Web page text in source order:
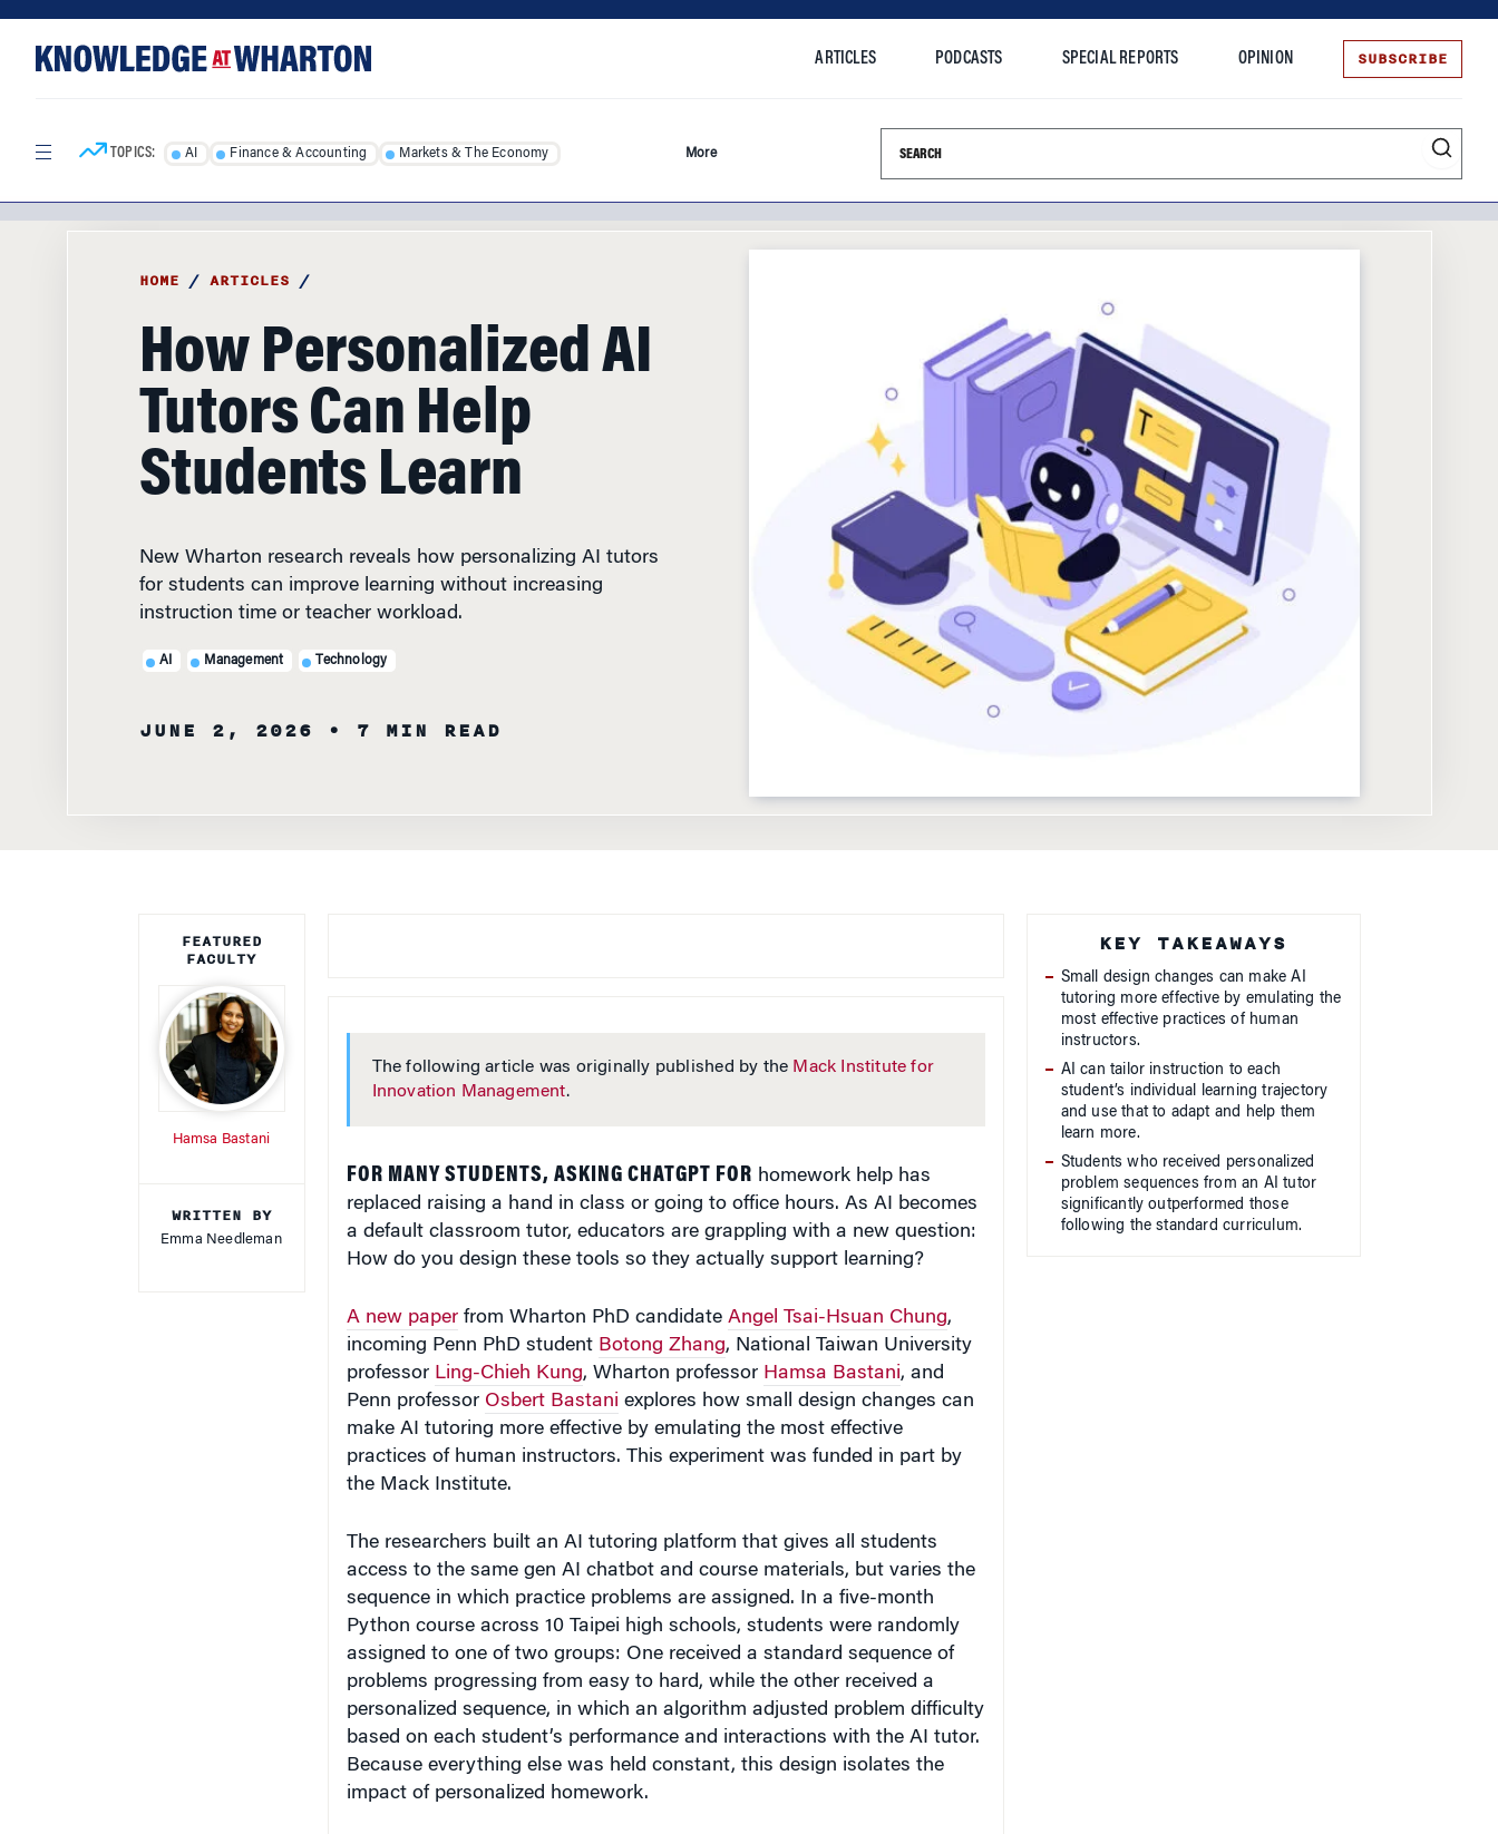
content
ARTICLES PODCASTS SPECIAL REPORTS OPINION SUBSCRIBE
TOPICS: AI Finance & Accounting Markets & The Economy More Search this site
HOME / ARTICLES /
How Personalized AI
Tutors Can Help
Students Learn
New Wharton research reveals how personalizing AI tutors
for students can improve learning without increasing
instruction time or teacher workload.
AI Management Technology
JUNE 2, 2026 • 7 MIN READ
FEATURED
FACULTY
Hamsa Bastani
WRITTEN BY
Emma Needleman
The following article was originally published by the Mack Institute for
Innovation Management.
FOR MANY STUDENTS, ASKING CHATGPT FOR homework help has
replaced raising a hand in class or going to office hours. As AI becomes
a default classroom tutor, educators are grappling with a new question:
How do you design these tools so they actually support learning?
A new paperfrom Wharton PhD candidate Angel Tsai-Hsuan Chung,
incoming Penn PhD student Botong Zhang, National Taiwan University
professor Ling-Chieh Kung, Wharton professor Hamsa Bastani, and
Penn professor Osbert Bastani explores how small design changes can
make AI tutoring more effective by emulating the most effective
practices of human instructors. This experiment was funded in part by
the Mack Institute.
The researchers built an AI tutoring platform that gives all students
access to the same gen AI chatbot and course materials, but varies the
sequence in which practice problems are assigned. In a five-month
Python course across 10 Taipei high schools, students were randomly
assigned to one of two groups: One received a standard sequence of
problems progressing from easy to hard, while the other received a
personalized sequence, in which an algorithm adjusted problem difficulty
based on each student’s performance and interactions with the AI tutor.
Because everything else was held constant, this design isolates the
impact of personalized homework.
KEY TAKEAWAYS
Small design changes can make AI
tutoring more effective by emulating the
most effective practices of human
instructors.
AI can tailor instruction to each
student’s individual learning trajectory
and use that to adapt and help them
learn more.
Students who received personalized
problem sequences from an AI tutor
significantly outperformed those
following the standard curriculum.